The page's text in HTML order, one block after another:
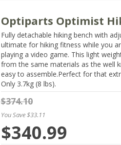
Optiparts Optimist
Fully detachable hiking bench with
ultimate for hiking fitness while you
playing a video game. This light
from the same materials as the well
easy to assemble.Perfect for that
Only 3.7kg (8 lbs).
$374.10
You Save $33.11
$340.99